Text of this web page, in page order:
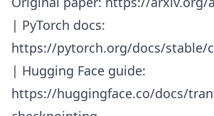
| PyTorch docs:
https://pytorch.org/docs/stable/
| Hugging Face guide:
https://huggingface.co/docs/